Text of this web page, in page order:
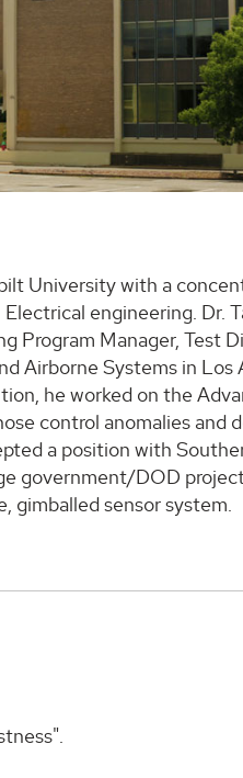
University with a
engineering. Dr.
Program Manager, Test
Airborne Systems in Los
he worked on the
control anomalies and
a position with
government/DOD
gimballed sensor system.